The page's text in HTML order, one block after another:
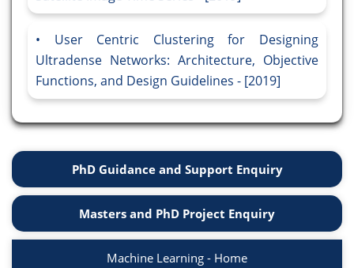
User Centric Clustering for Designing
Ultradense Networks: Architecture, Objective
Functions, and Design Guidelines - [2019]
PhD Guidance and Support Enquiry
Masters and PhD Project Enquiry
Machine Learning - Home